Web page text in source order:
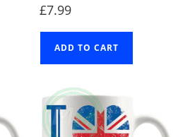
£7.99
ADD TO CART